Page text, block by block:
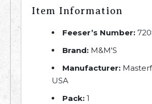
Item Information
Feeser’s Number:
Brand: M&M'S
Manufacturer:
USA
Pack: 1